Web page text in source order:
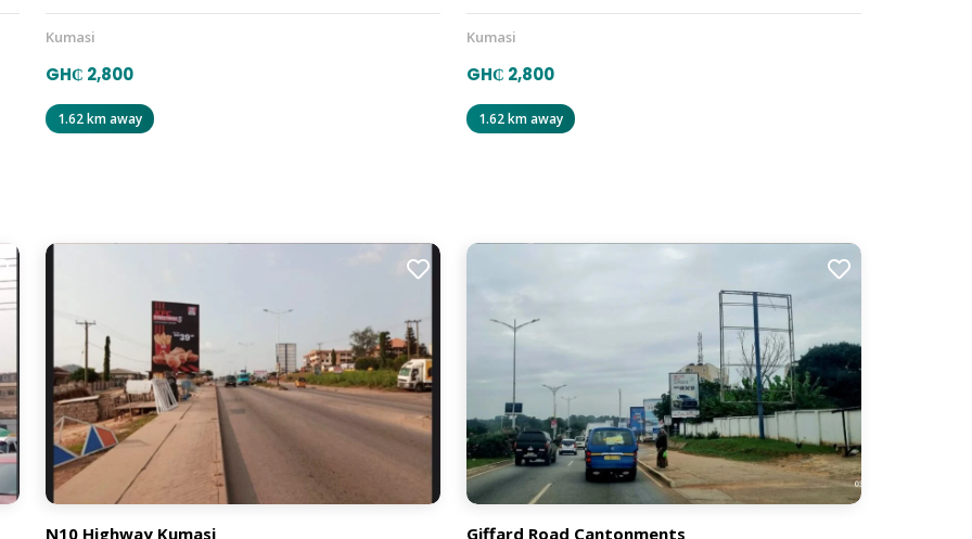
Kumasi
GH₵ 2,800
1.62 km away
Kumasi
GH₵ 2,800
1.62 km away
N10 Highway Kumasi Giffard Road Cantonments